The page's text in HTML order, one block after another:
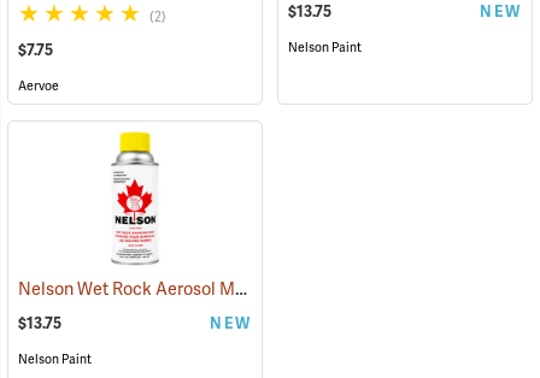
(2)
$7.75
Aervoe
$13.75 NEW
Nelson Paint
Nelson Wet Rock Aerosol Marking Paint, 12 oz. Yellow
$13.75 NEW
Nelson Paint